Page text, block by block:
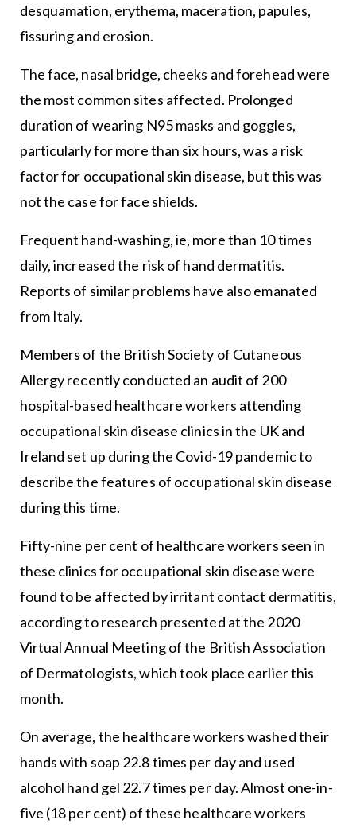
desquamation, erythema, maceration, papules,
fissuring and erosion.
The face, nasal bridge, cheeks and forehead were
the most common sites affected. Prolonged
duration of wearing N95 masks and goggles,
particularly for more than six hours, was a risk
factor for occupational skin disease, but this was
not the case for face shields.
Frequent hand-washing, ie, more than 10 times
daily, increased the risk of hand dermatitis.
Reports of similar problems have also emanated
from Italy.
Members of the British Society of Cutaneous
Allergy recently conducted an audit of 200
hospital-based healthcare workers attending
occupational skin disease clinics in the UK and
Ireland set up during the Covid-19 pandemic to
describe the features of occupational skin disease
during this time.
Fifty-nine per cent of healthcare workers seen in
these clinics for occupational skin disease were
found to be affected by irritant contact dermatitis,
according to research presented at the 2020
Virtual Annual Meeting of the British Association
of Dermatologists, which took place earlier this
month.
On average, the healthcare workers washed their
hands with soap 22.8 times per day and used
alcohol hand gel 22.7 times per day. Almost one-in-
five (18 per cent) of these healthcare workers